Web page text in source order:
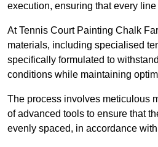
execution, ensuring that every
At Tennis Court Painting Chalk
materials, including specialised
specifically formulated to
conditions while maintaining
The process involves meticulous
of advanced tools to ensure that
evenly spaced, in accordance